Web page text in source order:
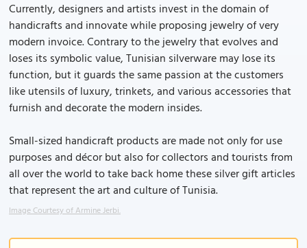
Currently, designers and artists invest in the domain of
handicrafts and innovate while proposing jewelry of very
modern invoice. Contrary to the jewelry that evolves and
loses its symbolic value, Tunisian silverware may lose its
function, but it guards the same passion at the customers
like utensils of luxury, trinkets, and various accessories that
furnish and decorate the modern insides.
Small-sized handicraft products are made not only for use
purposes and décor but also for collectors and tourists from
all over the world to take back home these silver gift articles
that represent the art and culture of Tunisia.
Image Courtesy of Armine Jerbi.